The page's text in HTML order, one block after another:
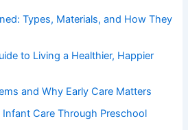
Types, Materials, and How They
to Living a Healthier, Happier
and Why Early Care Matters
Infant Care Through Preschool